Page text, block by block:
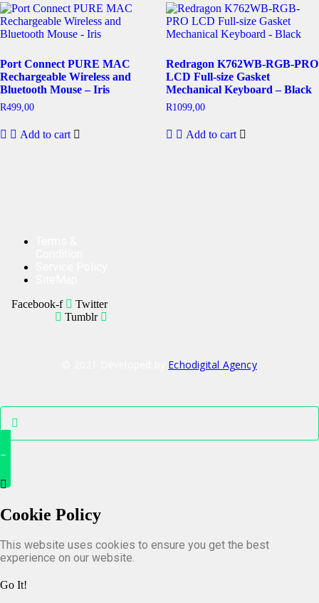
Port Connect PURE MAC
Rechargeable Wireless and
Bluetooth Mouse – Iris
R499,00
Add to cart
Redragon K762WB-RGB-PRO
LCD Full-size Gasket
Mechanical Keyboard – Black
R1099,00
Add to cart
Facebook-f
Twitter
Tumblr
Echodigital Agency
Cookie Policy
This website uses cookies to ensure you get the best
experience on our website.
Go It!